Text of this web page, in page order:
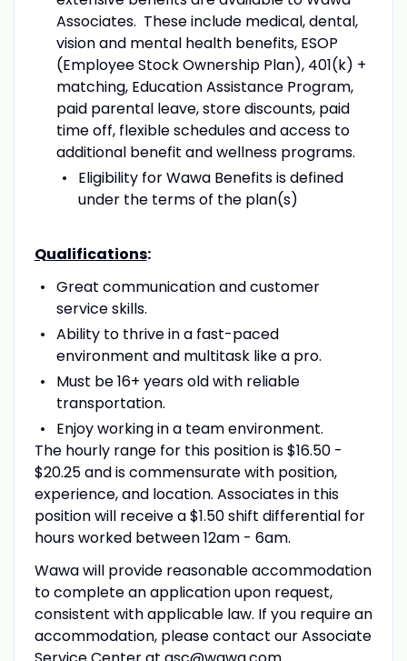
Associates. These include medical, dental,
vision and mental health benefits, ESOP
(Employee Stock Ownership Plan), 401(k) +
matching, Education Assistance Program,
paid parental leave, store discounts, paid
time off, flexible schedules and access to
additional benefit and wellness programs.
Eligibility for Wawa Benefits is defined
under the terms of the plan(s)
Qualifications:
Great communication and customer
service skills.
Ability to thrive in a fast-paced
environment and multitask like a pro.
Must be 16+ years old with reliable
transportation.
Enjoy working in a team environment.
The hourly range for this position is $16.50 -
$20.25 and is commensurate with position,
experience, and location. Associates in this
position will receive a $1.50 shift differential for
hours worked between 12am - 6am.
Wawa will provide reasonable accommodation
to complete an application upon request,
consistent with applicable law. If you require an
accommodation, please contact our Associate